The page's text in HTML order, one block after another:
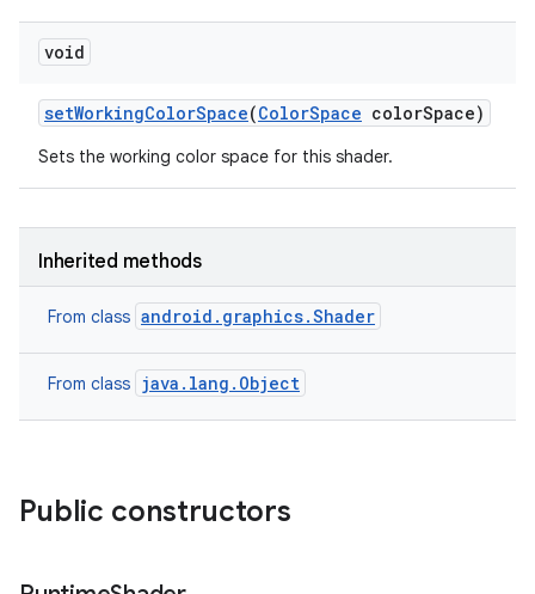
void
setWorkingColorSpace(ColorSpace colorSpace)
Sets the working color space for this shader.
Inherited methods
From class android.graphics.Shader
From class java.lang.Object
Public constructors